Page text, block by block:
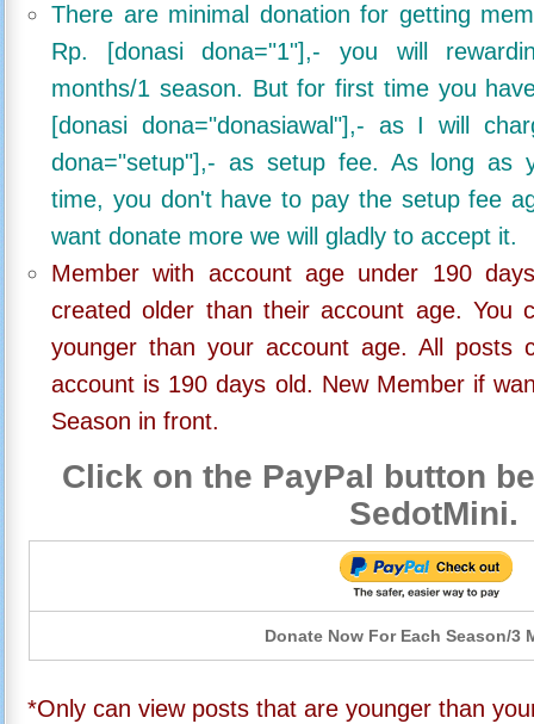
There are minimal donation for getting
Rp. [donasi dona="1"],- you will
months/1 season. But for first time you
[donasi dona="donasiawal"],- as I will
dona="setup"],- as setup fee. As long as
time, you don't have to pay the setup fee
want donate more we will gladly to accept it.
Member with account age under 190
created older than their account age. You
younger than your account age. All posts
account is 190 days old. New Member if
Season in front.
Click on the PayPal button
SedotMini.
Donate Now For Each Season/3
*Only can view posts that are younger than